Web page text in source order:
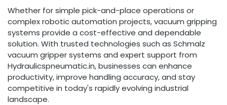
Whether for simple pick-and-place operations or
complex robotic automation projects, vacuum gripping
systems provide a cost-effective and dependable
solution. With trusted technologies such as Schmalz
vacuum gripper systems and expert support from
Hydraulicspneumatic.in, businesses can enhance
productivity, improve handling accuracy, and stay
competitive in today's rapidly evolving industrial
landscape.